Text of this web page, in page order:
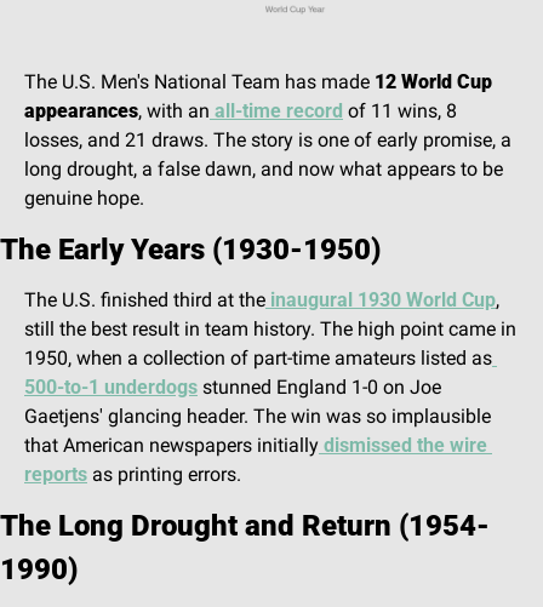
The U.S. Men's National Team has made 12 World Cup
appearances, with an all-time record of 11 wins, 8
losses, and 21 draws. The story is one of early promise, a
long drought, a false dawn, and now what appears to be
genuine hope.
The Early Years (1930-1950)
The U.S. finished third at the inaugural 1930 World Cup,
still the best result in team history. The high point came in
1950, when a collection of part-time amateurs listed as
500-to-1 underdogs stunned England 1-0 on Joe
Gaetjens' glancing header. The win was so implausible
that American newspapers initially dismissed the wire
reports as printing errors.
The Long Drought and Return (1954-
1990)